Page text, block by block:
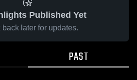
Published Yet
back later for updates.
PAST